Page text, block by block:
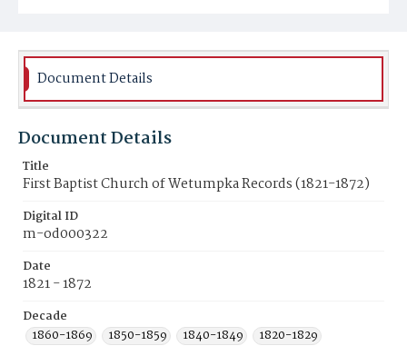
Document Details
Document Details
Title
First Baptist Church of Wetumpka Records (1821-1872)
Digital ID
m-od000322
Date
1821 - 1872
Decade
1860-1869
1850-1859 1840-1849
1820-1829